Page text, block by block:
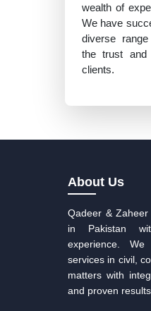
wealth of
We have
diverse
the trust and
clients.
About Us
Qadeer &
in Pakistan
experience.
services in civil,
matters with
and proven results.